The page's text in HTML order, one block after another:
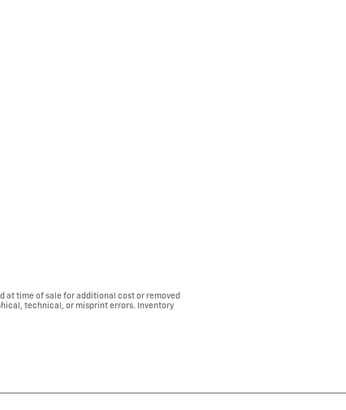
at time of sale for additional cost or removed
technical, or misprint errors. Inventory